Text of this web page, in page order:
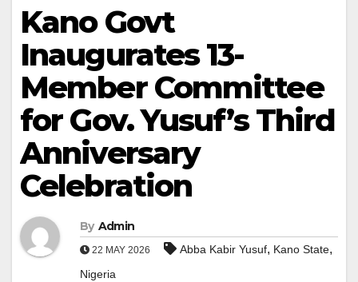
Kano Govt
Inaugurates 13-
Member Committee
for Gov. Yusuf’s Third
Anniversary
Celebration
By Admin
22 MAY 2026 Abba Kabir Yusuf, Kano State,
Nigeria